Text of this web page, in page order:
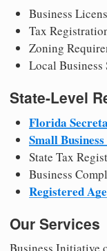
Business
Tax
Zoning
Local Business
State-Level
Florida
Small
State Tax
Business
Registered
Our Services